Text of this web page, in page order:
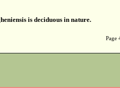
is deciduous in nature.
Page